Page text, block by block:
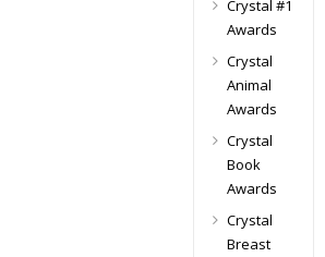
Crystal #1
Awards
Crystal
Animal
Awards
Crystal
Book
Awards
Crystal
Breast